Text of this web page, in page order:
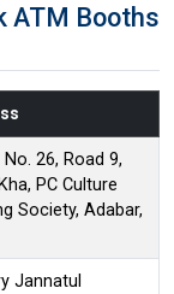
ATM Booths
No. 26, Road 9,
PC Culture
Society, Adabar,
Jannatul